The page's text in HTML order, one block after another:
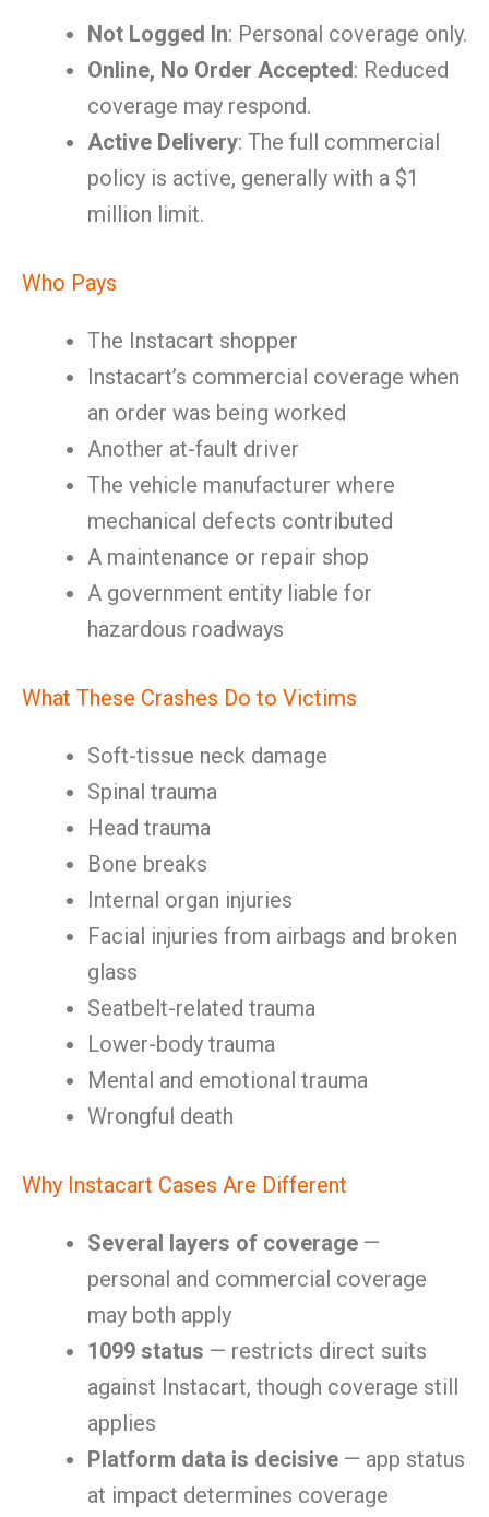
Not Logged In: Personal coverage only.
Online, No Order Accepted: Reduced
coverage may respond.
Active Delivery: The full commercial
policy is active, generally with a $1
million limit.
Who Pays
The Instacart shopper
Instacart’s commercial coverage when
an order was being worked
Another at-fault driver
The vehicle manufacturer where
mechanical defects contributed
A maintenance or repair shop
A government entity liable for
hazardous roadways
What These Crashes Do to Victims
Soft-tissue neck damage
Spinal trauma
Head trauma
Bone breaks
Internal organ injuries
Facial injuries from airbags and broken
glass
Seatbelt-related trauma
Lower-body trauma
Mental and emotional trauma
Wrongful death
Why Instacart Cases Are Different
Several layers of coverage —
personal and commercial coverage
may both apply
1099 status — restricts direct suits
against Instacart, though coverage still
applies
Platform data is decisive — app status
at impact determines coverage